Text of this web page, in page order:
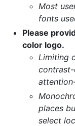
Most
fonts
Please
color logo.
Limiting
places
select